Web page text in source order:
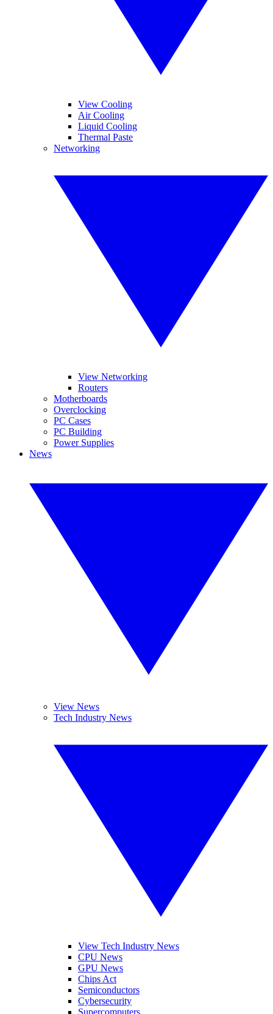
View Cooling
Air Cooling
Liquid Cooling
Thermal Paste
Networking
View Networking
Routers
Motherboards
Overclocking
PC Cases
PC Building
Power Supplies
News
View News
Tech Industry News
View Tech Industry News
CPU News
GPU News
Chips Act
Semiconductors
Cybersecurity
Supercomputers